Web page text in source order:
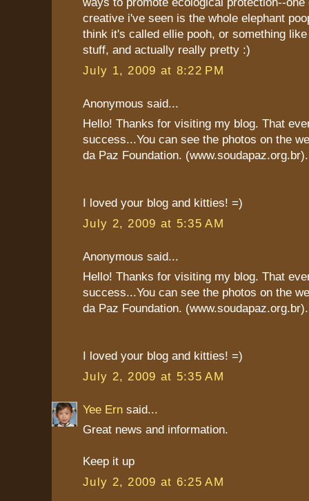
creative i've seen is the whole elephant
think it's called ellie pooh, or something
stuff, and actually really pretty :)
July 1, 2009 at 8:22 PM
Anonymous said...
Hello! Thanks for visiting my blog. That
success...You can see the photos on the
da Paz Foundation. (www.soudapaz.org.br).
I loved your blog and kitties! =)
July 2, 2009 at 5:35 AM
Anonymous said...
Hello! Thanks for visiting my blog. That
success...You can see the photos on the
da Paz Foundation. (www.soudapaz.org.br).
I loved your blog and kitties! =)
July 2, 2009 at 5:35 AM
Yee Ern said...
Great news and information.
Keep it up
July 2, 2009 at 6:25 AM